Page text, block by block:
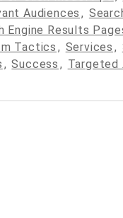
Audiences ,
Engine Results
Tactics , Services ,
, Success , Targeted